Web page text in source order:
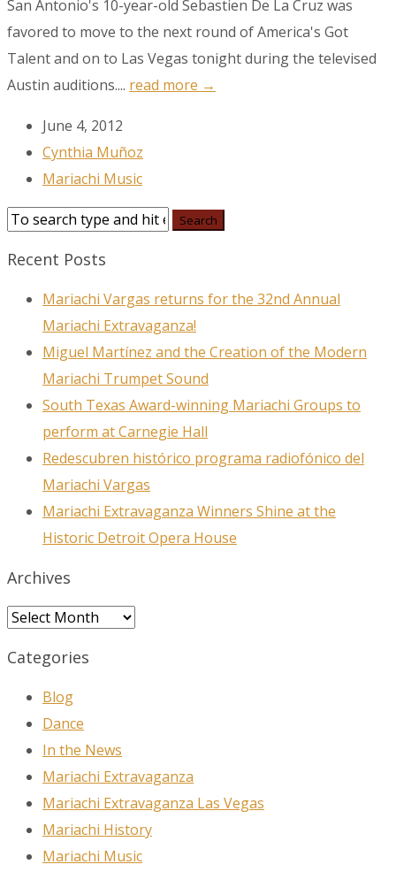
San Antonio's 10-year-old Sebastien De La Cruz was
favored to move to the next round of America's Got
Talent and on to Las Vegas tonight during the televised
Austin auditions.... read more →
June 4, 2012
Cynthia Muñoz
Mariachi Music
Recent Posts
Mariachi Vargas returns for the 32nd Annual
Mariachi Extravaganza!
Miguel Martínez and the Creation of the Modern
Mariachi Trumpet Sound
South Texas Award-winning Mariachi Groups to
perform at Carnegie Hall
Redescubren histórico programa radiofónico del
Mariachi Vargas
Mariachi Extravaganza Winners Shine at the
Historic Detroit Opera House
Archives
Archives
Categories
Blog
Dance
In the News
Mariachi Extravaganza
Mariachi Extravaganza Las Vegas
Mariachi History
Mariachi Music